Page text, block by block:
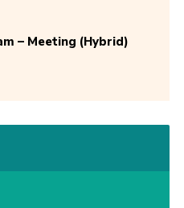
– Meeting (Hybrid)